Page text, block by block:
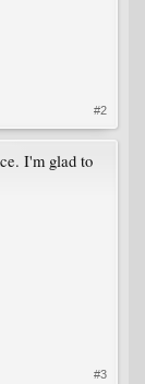
#2
I'm glad to
#3